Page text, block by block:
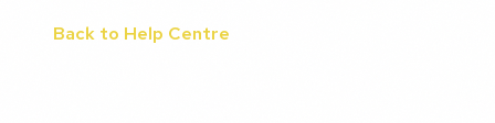
Back to Help Centre